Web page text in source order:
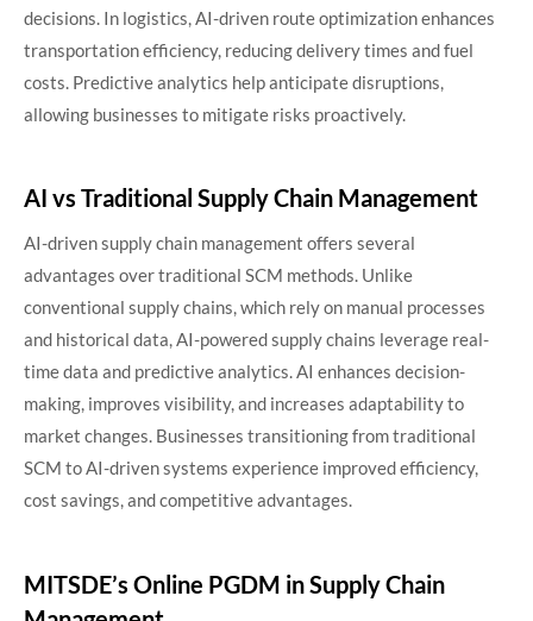
decisions. In logistics, AI-driven route optimization enhances
transportation efficiency, reducing delivery times and fuel
costs. Predictive analytics help anticipate disruptions,
allowing businesses to mitigate risks proactively.
AI vs Traditional Supply Chain Management
AI-driven supply chain management offers several
advantages over traditional SCM methods. Unlike
conventional supply chains, which rely on manual processes
and historical data, AI-powered supply chains leverage real-
time data and predictive analytics. AI enhances decision-
making, improves visibility, and increases adaptability to
market changes. Businesses transitioning from traditional
SCM to AI-driven systems experience improved efficiency,
cost savings, and competitive advantages.
MITSDE’s Online PGDM in Supply Chain